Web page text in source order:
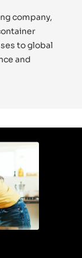
company,
to global
and